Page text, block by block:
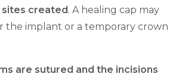
created . A healing cap may
the implant or a temporary crown
are sutured and the incisions